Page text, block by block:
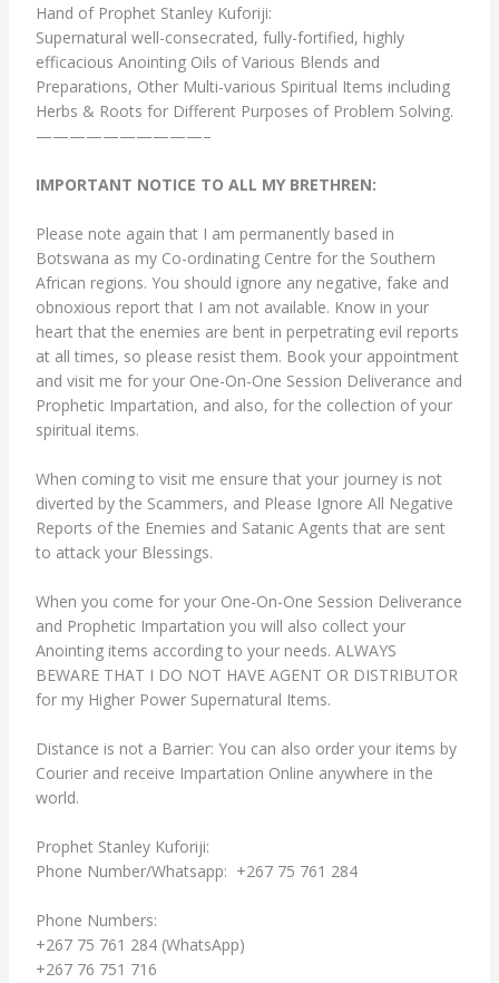
Hand of Prophet Stanley Kuforiji:
Supernatural well-consecrated, fully-fortified, highly
efficacious Anointing Oils of Various Blends and
Preparations, Other Multi-various Spiritual Items including
Herbs & Roots for Different Purposes of Problem Solving.
——————————–
IMPORTANT NOTICE TO ALL MY BRETHREN:
Please note again that I am permanently based in
Botswana as my Co-ordinating Centre for the Southern
African regions. You should ignore any negative, fake and
obnoxious report that I am not available. Know in your
heart that the enemies are bent in perpetrating evil reports
at all times, so please resist them. Book your appointment
and visit me for your One-On-One Session Deliverance and
Prophetic Impartation, and also, for the collection of your
spiritual items.
When coming to visit me ensure that your journey is not
diverted by the Scammers, and Please Ignore All Negative
Reports of the Enemies and Satanic Agents that are sent
to attack your Blessings.
When you come for your One-On-One Session Deliverance
and Prophetic Impartation you will also collect your
Anointing items according to your needs. ALWAYS
BEWARE THAT I DO NOT HAVE AGENT OR DISTRIBUTOR
for my Higher Power Supernatural Items.
Distance is not a Barrier: You can also order your items by
Courier and receive Impartation Online anywhere in the
world.
Prophet Stanley Kuforiji:
Phone Number/Whatsapp: +267 75 761 284
Phone Numbers:
+267 75 761 284 (WhatsApp)
+267 76 751 716